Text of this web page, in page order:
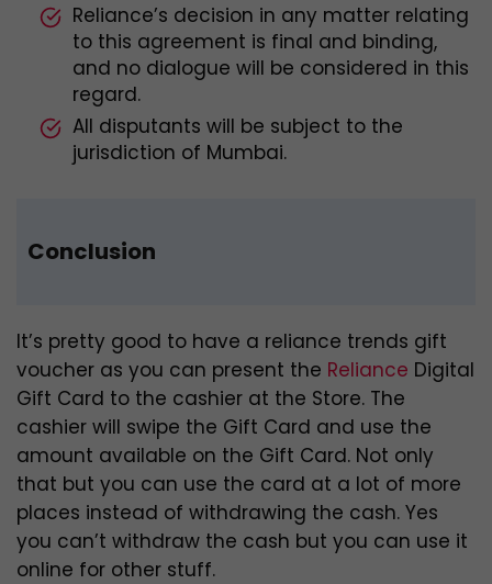
Reliance’s decision in any matter relating
to this agreement is final and binding,
and no dialogue will be considered in this
regard.
All disputants will be subject to the
jurisdiction of Mumbai.
Conclusion
It’s pretty good to have a reliance trends gift
voucher as you can present the Reliance Digital
Gift Card to the cashier at the Store. The
cashier will swipe the Gift Card and use the
amount available on the Gift Card. Not only
that but you can use the card at a lot of more
places instead of withdrawing the cash. Yes
you can’t withdraw the cash but you can use it
online for other stuff.